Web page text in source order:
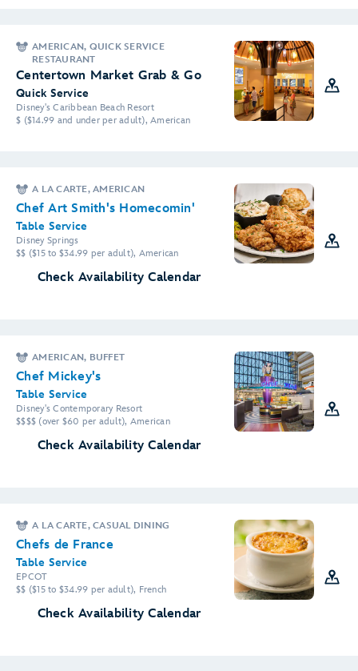
AMERICAN, QUICK SERVICE
RESTAURANT
Centertown Market Grab & Go
Quick Service
Disney's Caribbean Beach Resort
$ ($14.99 and under per adult), American
A LA CARTE, AMERICAN
Chef Art Smith's Homecomin'
Table Service
Disney Springs
$$ ($15 to $34.99 per adult), American
Check Availability Calendar
AMERICAN, BUFFET
Chef Mickey's
Table Service
Disney's Contemporary Resort
$$$$ (over $60 per adult), American
Check Availability Calendar
A LA CARTE, CASUAL DINING
Chefs de France
Table Service
EPCOT
$$ ($15 to $34.99 per adult), French
Check Availability Calendar